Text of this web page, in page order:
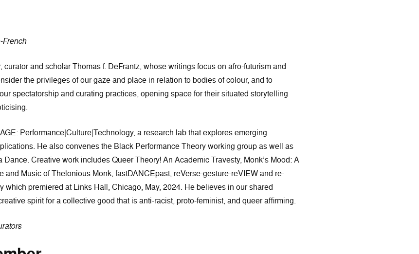
and scholar Thomas f. DeFrantz, whose writings focus on afro-futurism and
the privileges of our gaze and place in relation to bodies of colour, and to
spectatorship and curating practices, opening space for their situated storytelling
Performance|Culture|Technology, a research lab that explores emerging
He also convenes the Black Performance Theory working group as well as
Creative work includes Queer Theory! An Academic Travesty, Monk’s Mood: A
and Music of Thelonious Monk, fastDANCEpast, reVerse-gesture-reVIEW and re-
which premiered at Links Hall, Chicago, May, 2024. He believes in our shared
spirit for a collective good that is anti-racist, proto-feminist, and queer affirming.